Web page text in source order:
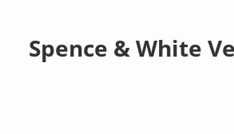
Spence & White